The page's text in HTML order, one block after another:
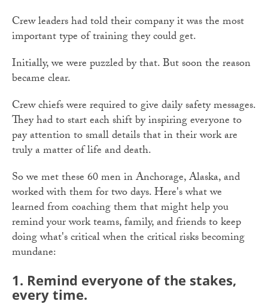
Crew leaders had told their company it was the most
important type of training they could get.
Initially, we were puzzled by that. But soon the reason
became clear.
Crew chiefs were required to give daily safety messages.
They had to start each shift by inspiring everyone to
pay attention to small details that in their work are
truly a matter of life and death.
So we met these 60 men in Anchorage, Alaska, and
worked with them for two days. Here's what we
learned from coaching them that might help you
remind your work teams, family, and friends to keep
doing what's critical when the critical risks becoming
mundane:
1. Remind everyone of the stakes,
every time.